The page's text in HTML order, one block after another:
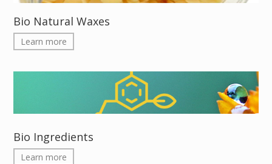
Bio Natural Waxes
Learn more
Bio Ingredients
Learn more